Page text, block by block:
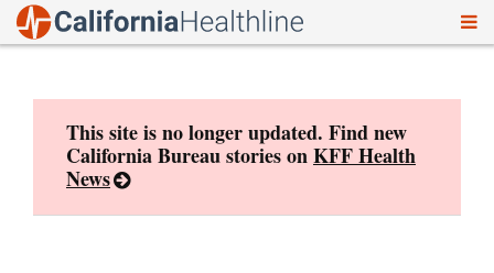
This site is no longer updated. Find new
California Bureau stories onKFF Health
News